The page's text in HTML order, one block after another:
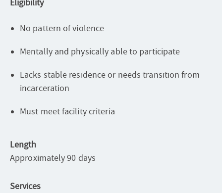
Eligibility
No pattern of violence
Mentally and physically able to participate
Lacks stable residence or needs transition from
incarceration
Must meet facility criteria
Length
Approximately 90 days
Services